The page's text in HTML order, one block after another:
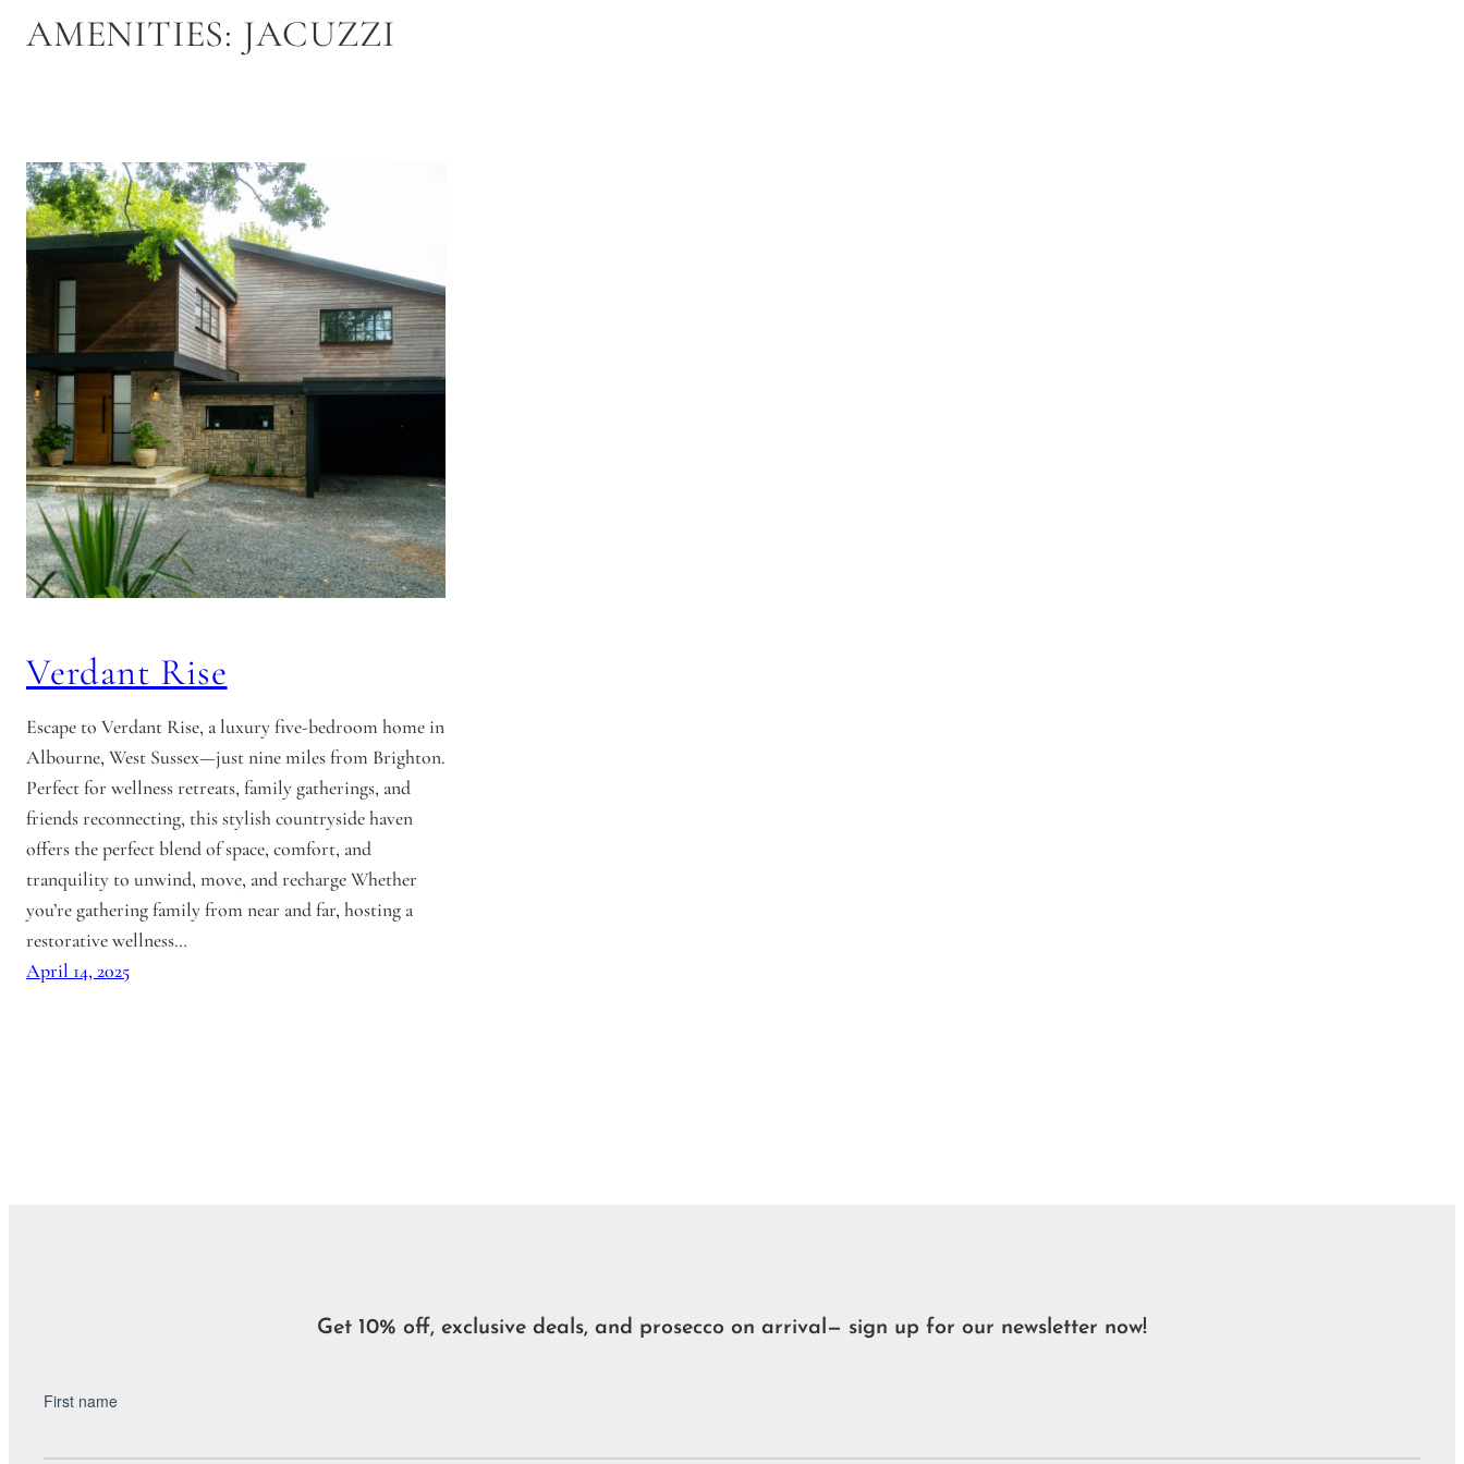
AMENITIES: JACUZZI
Verdant Rise
Escape to Verdant Rise, a luxury five-bedroom home in
Albourne, West Sussex—just nine miles from Brighton.
Perfect for wellness retreats, family gatherings, and
friends reconnecting, this stylish countryside haven
offers the perfect blend of space, comfort, and
tranquility to unwind, move, and recharge Whether
you’re gathering family from near and far, hosting a
restorative wellness…
April 14, 2025
Get 10% off, exclusive deals, and prosecco on arrival— sign up for our newsletter now!